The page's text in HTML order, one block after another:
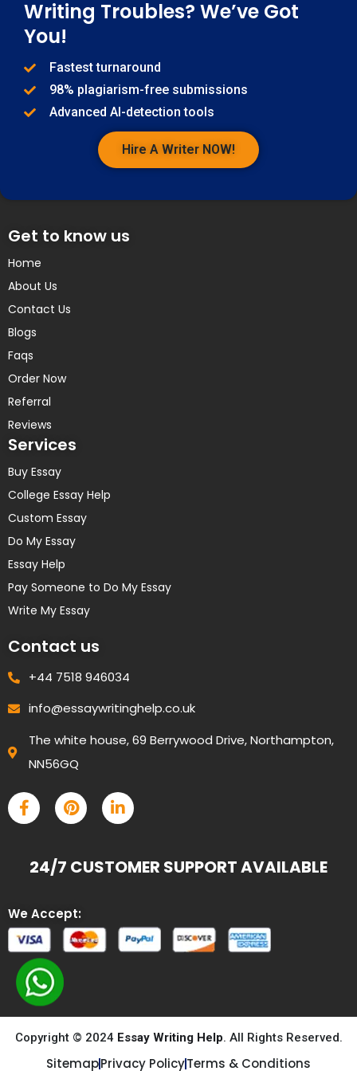
Writing Troubles? We’ve Got
You!
Fastest turnaround
98% plagiarism-free submissions
Advanced AI-detection tools
Hire A Writer NOW!
Get to know us
Home
About Us
Contact Us
Blogs
Faqs
Order Now
Referral
Reviews
Services
Buy Essay
College Essay Help
Custom Essay
Do My Essay
Essay Help
Pay Someone to Do My Essay
Write My Essay
Contact us
+44 7518 946034
info@essaywritinghelp.co.uk
The white house, 69 Berrywood Drive, Northampton,
NN56GQ
24/7 CUSTOMER SUPPORT AVAILABLE
We Accept:
Copyright © 2024 Essay Writing Help. All Rights Reserved.
SitemapPrivacy PolicyTerms & Conditions